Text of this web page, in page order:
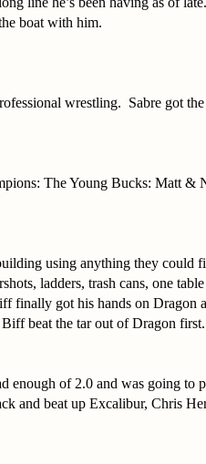
boat with him.
wrestling. Sabre got
The Young Bucks: Matt &
using anything they could
ladders, trash cans, one
finally got his hands on Dragon
beat the tar out of Dragon first.
enough of 2.0 and was going to
and beat up Excalibur, Chris